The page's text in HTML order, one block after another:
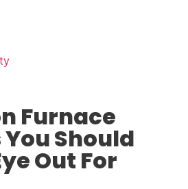
Furnace
Should
Out For